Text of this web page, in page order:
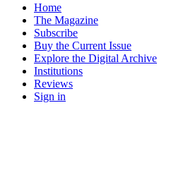
Home
The Magazine
Subscribe
Buy the Current Issue
Explore the Digital Archive
Institutions
Reviews
Sign in